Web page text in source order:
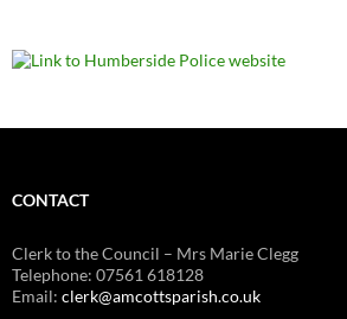
CONTACT
Clerk to the Council – Mrs Marie Clegg
Telephone: 07561 618128
Email: clerk@amcottsparish.co.uk